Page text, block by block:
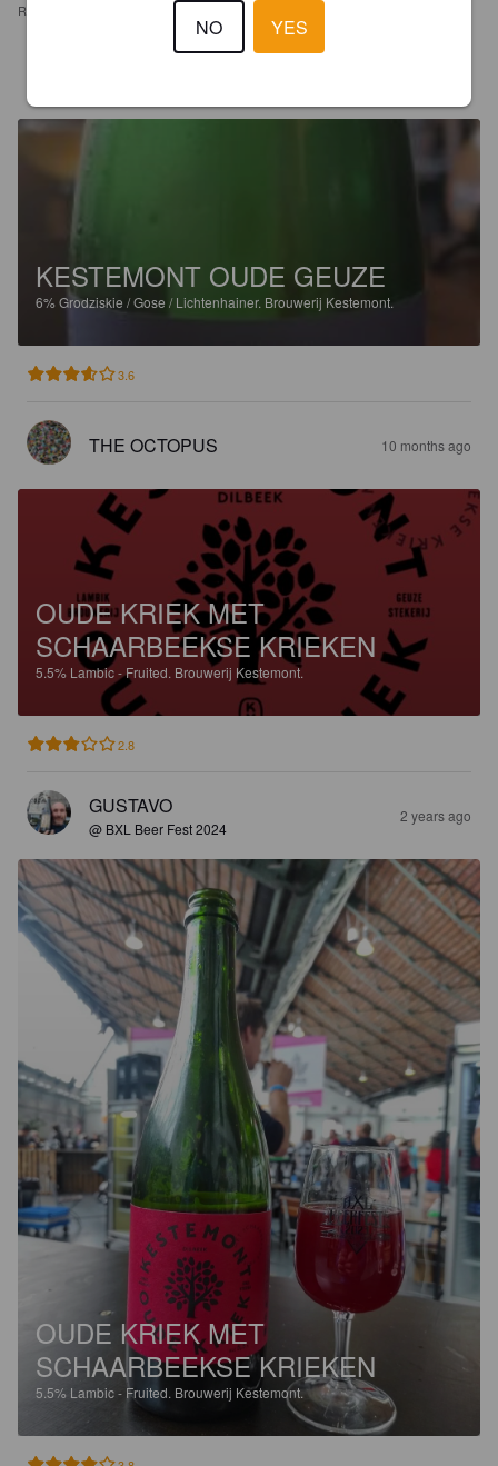
REVIEWS
KESTEMONT OUDE GEUZE
6% Grodziskie / Gose / Lichtenhainer. Brouwerij Kestemont.
3.6
THE OCTOPUS 10 months ago
OUDE KRIEK MET
SCHAARBEEKSE KRIEKEN
5.5% Lambic - Fruited. Brouwerij Kestemont.
2.8
GUSTAVO
@ BXL Beer Fest 2024
2 years ago
OUDE KRIEK MET
SCHAARBEEKSE KRIEKEN
5.5% Lambic - Fruited. Brouwerij Kestemont.
NO YES